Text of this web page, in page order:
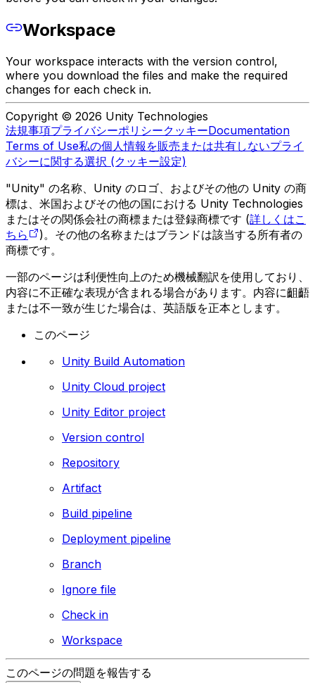
Workspace
Your workspace interacts with the version control,
where you download the files and make the required
changes for each check in.
Copyright © 2026 Unity Technologies
法規事項プライバシーポリシークッキーDocumentation
Terms of Use私の個人情報を販売または共有しないプライ
バシーに関する選択 (クッキー設定)
"Unity" の名称、Unity のロゴ、およびその他の Unity の商
標は、米国およびその他の国における Unity Technologies
またはその関係会社の商標または登録商標です (詳しくはこ
ちら
)。その他の名称またはブランドは該当する所有者の
商標です。
一部のページは利便性向上のため機械翻訳を使用しており、
内容に不正確な表現が含まれる場合があります。内容に齟齬
または不一致が生じた場合は、英語版を正本とします。
このページ
Unity Build Automation
Unity Cloud project
Unity Editor project
Version control
Repository
Artifact
Build pipeline
Deployment pipeline
Branch
Ignore file
Check in
Workspace
このページの問題を報告する